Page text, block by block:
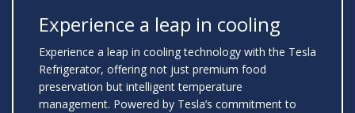
Experience a leap in cooling
Experience a leap in cooling technology with the Tesla
Refrigerator, offering not just premium food
preservation but intelligent temperature
management. Powered by Tesla’s commitment to